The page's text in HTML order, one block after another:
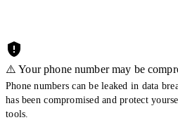
⚠️ Your phone number may be
Phone numbers can be leaked in data
has been compromised and protect
tools.